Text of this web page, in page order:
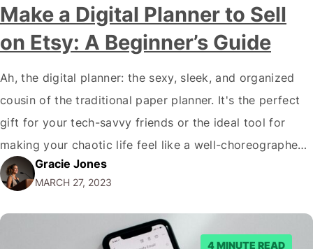
Make a Digital Planner to Sell
on Etsy: A Beginner’s Guide
Ah, the digital planner: the sexy, sleek, and organized
cousin of the traditional paper planner. It's the perfect
gift for your tech-savvy friends or the ideal tool for
making your chaotic life feel like a well-choreographed
ballet. But have you ever thought about creating your
own digital planner and selling it on Etsy? Of course,…
Gracie Jones
MARCH 27, 2023
4 MINUTE READ